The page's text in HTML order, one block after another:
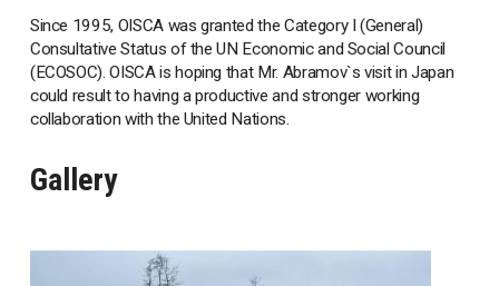
Since 1995, OISCA was granted the Category I (General)
Consultative Status of the UN Economic and Social Council
(ECOSOC). OISCA is hoping that Mr. Abramov`s visit in Japan
could result to having a productive and stronger working
collaboration with the United Nations.
Gallery